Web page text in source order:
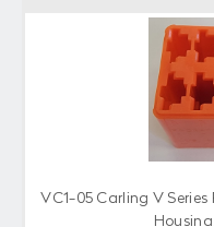
VC1-05 Carling V